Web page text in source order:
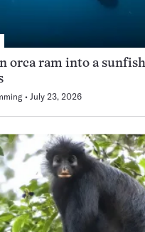
orca ram into a
July 23, 2026